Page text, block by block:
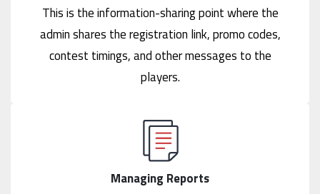
This is the information-sharing point where the
admin shares the registration link, promo codes,
contest timings, and other messages to the
players.
Managing Reports